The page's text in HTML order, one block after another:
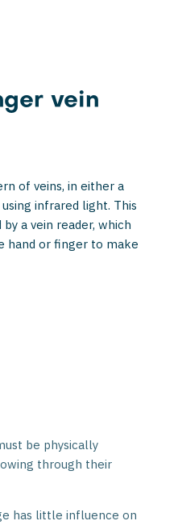
vein
of veins, in either a
infrared light. This
a vein reader, which
hand or finger to make
be physically
through their
has little influence on